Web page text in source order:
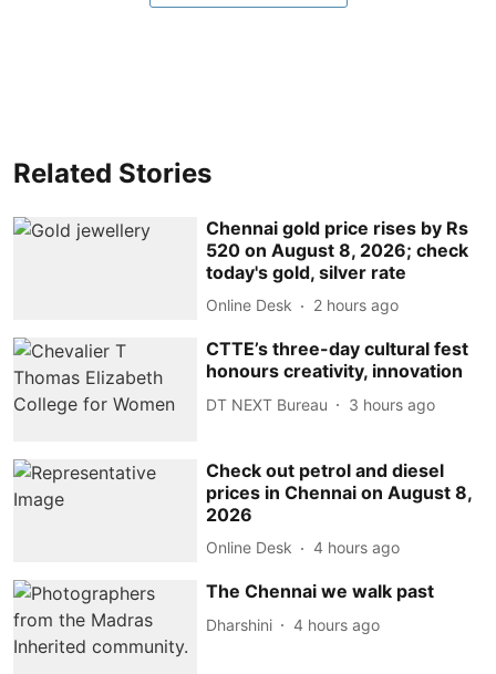
Related Stories
Chennai gold price rises by Rs
520 on August 8, 2026; check
today's gold, silver rate
Online Desk 2 hours ago
CTTE’s three-day cultural fest
honours creativity, innovation
DT NEXT Bureau 3 hours ago
Check out petrol and diesel
prices in Chennai on August 8,
2026
Online Desk 4 hours ago
The Chennai we walk past
Dharshini 4 hours ago